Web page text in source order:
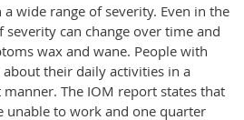
a wide range of severity. Even in the
severity can change over time and
wax and wane. People with
about their daily activities in a
The IOM report states that
unable to work and one quarter